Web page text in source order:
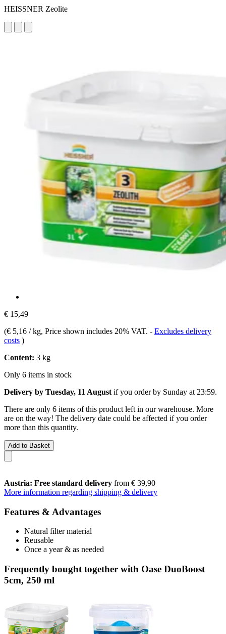
HEISSNER Zeolite
€ 15,49
(€ 5,16 / kg, Price shown includes 20% VAT. - Excludes delivery
costs )
Content: 3 kg
Only 6 items in stock
Delivery by Tuesday, 11 August if you order by Sunday at 23:59.
There are only 6 items of this product left in our warehouse. More
are on the way! The delivery date could be affected if you order
more than this quantity.
Add to Basket
Austria: Free standard delivery from € 39,90
More information regarding shipping & delivery
Features & Advantages
Natural filter material
Reusable
Once a year & as needed
Frequently bought together with Oase DuoBoost
5cm, 250 ml